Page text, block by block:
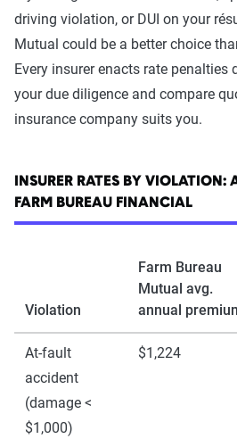
driving violation, or DUI on your
Mutual could be a better choice
Every insurer enacts rate
your due diligence and compare
insurance company suits you.
INSURER RATES BY
FARM BUREAU FINANCIAL
Violation
Farm Bureau
Mutual avg.
annual
At-fault
accident
(damage <
$1,000)
$1,224